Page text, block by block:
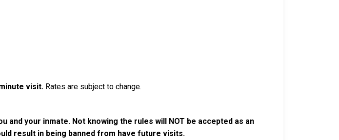
visit. Rates are subject to change.
your inmate. Not knowing the rules will NOT be accepted as an
result in being banned from have future visits.